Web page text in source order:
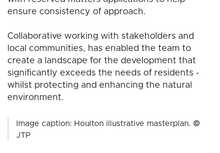
ensure consistency of approach.
Collaborative working with stakeholders and
local communities, has enabled the team to
create a landscape for the development that
significantly exceeds the needs of residents -
whilst protecting and enhancing the natural
environment.
Image caption: Houlton illustrative masterplan. ©
JTP